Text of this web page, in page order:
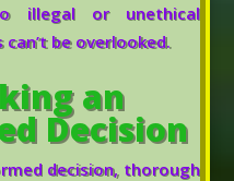
illegal or unethical
be overlooked.
an
Decision
decision, thorough